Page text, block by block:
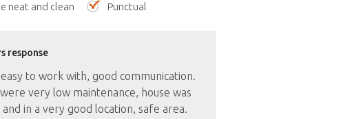
neat and clean
Punctual
response
to work with, good communication.
very low maintenance, house was
and in a very good location, safe area.